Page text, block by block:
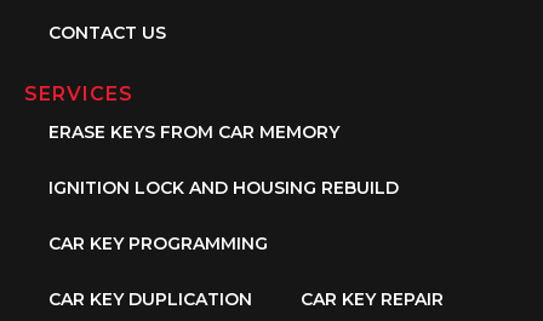
CONTACT US
SERVICES
ERASE KEYS FROM CAR MEMORY
IGNITION LOCK AND HOUSING REBUILD
CAR KEY PROGRAMMING
CAR KEY DUPLICATION CAR KEY REPAIR